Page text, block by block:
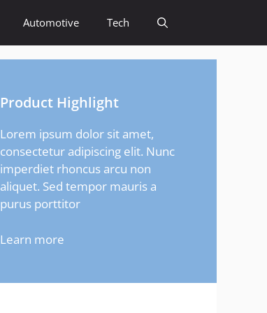
Automotive Tech
Product Highlight
Lorem ipsum dolor sit amet,
consectetur adipiscing elit. Nunc
imperdiet rhoncus arcu non
aliquet. Sed tempor mauris a
purus porttitor
Learn more